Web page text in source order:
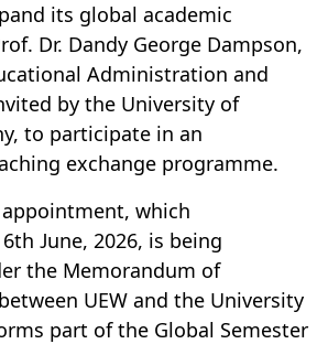
its global academic
Dr. Dandy George Dampson,
Administration and
by the University of
to participate in an
exchange programme.
which
June, 2026, is being
the Memorandum of
UEW and the University
part of the Global Semester